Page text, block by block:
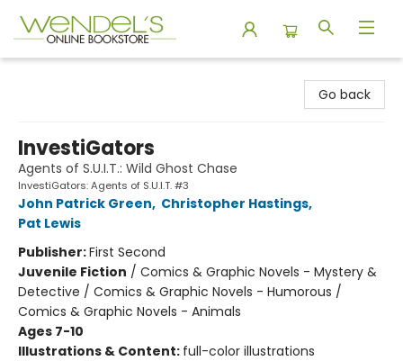
Go back
InvestiGators
Agents of S.U.I.T.: Wild Ghost Chase
InvestiGators: Agents of S.U.I.T. #3
John Patrick Green, Christopher Hastings,
Pat Lewis
Publisher:First Second
Juvenile Fiction / Comics & Graphic Novels - Mystery &
Detective / Comics & Graphic Novels - Humorous /
Comics & Graphic Novels - Animals
Ages 7-10
Illustrations & Content: full-color illustrations